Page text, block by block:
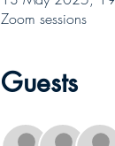
Zoom sessions
Guests